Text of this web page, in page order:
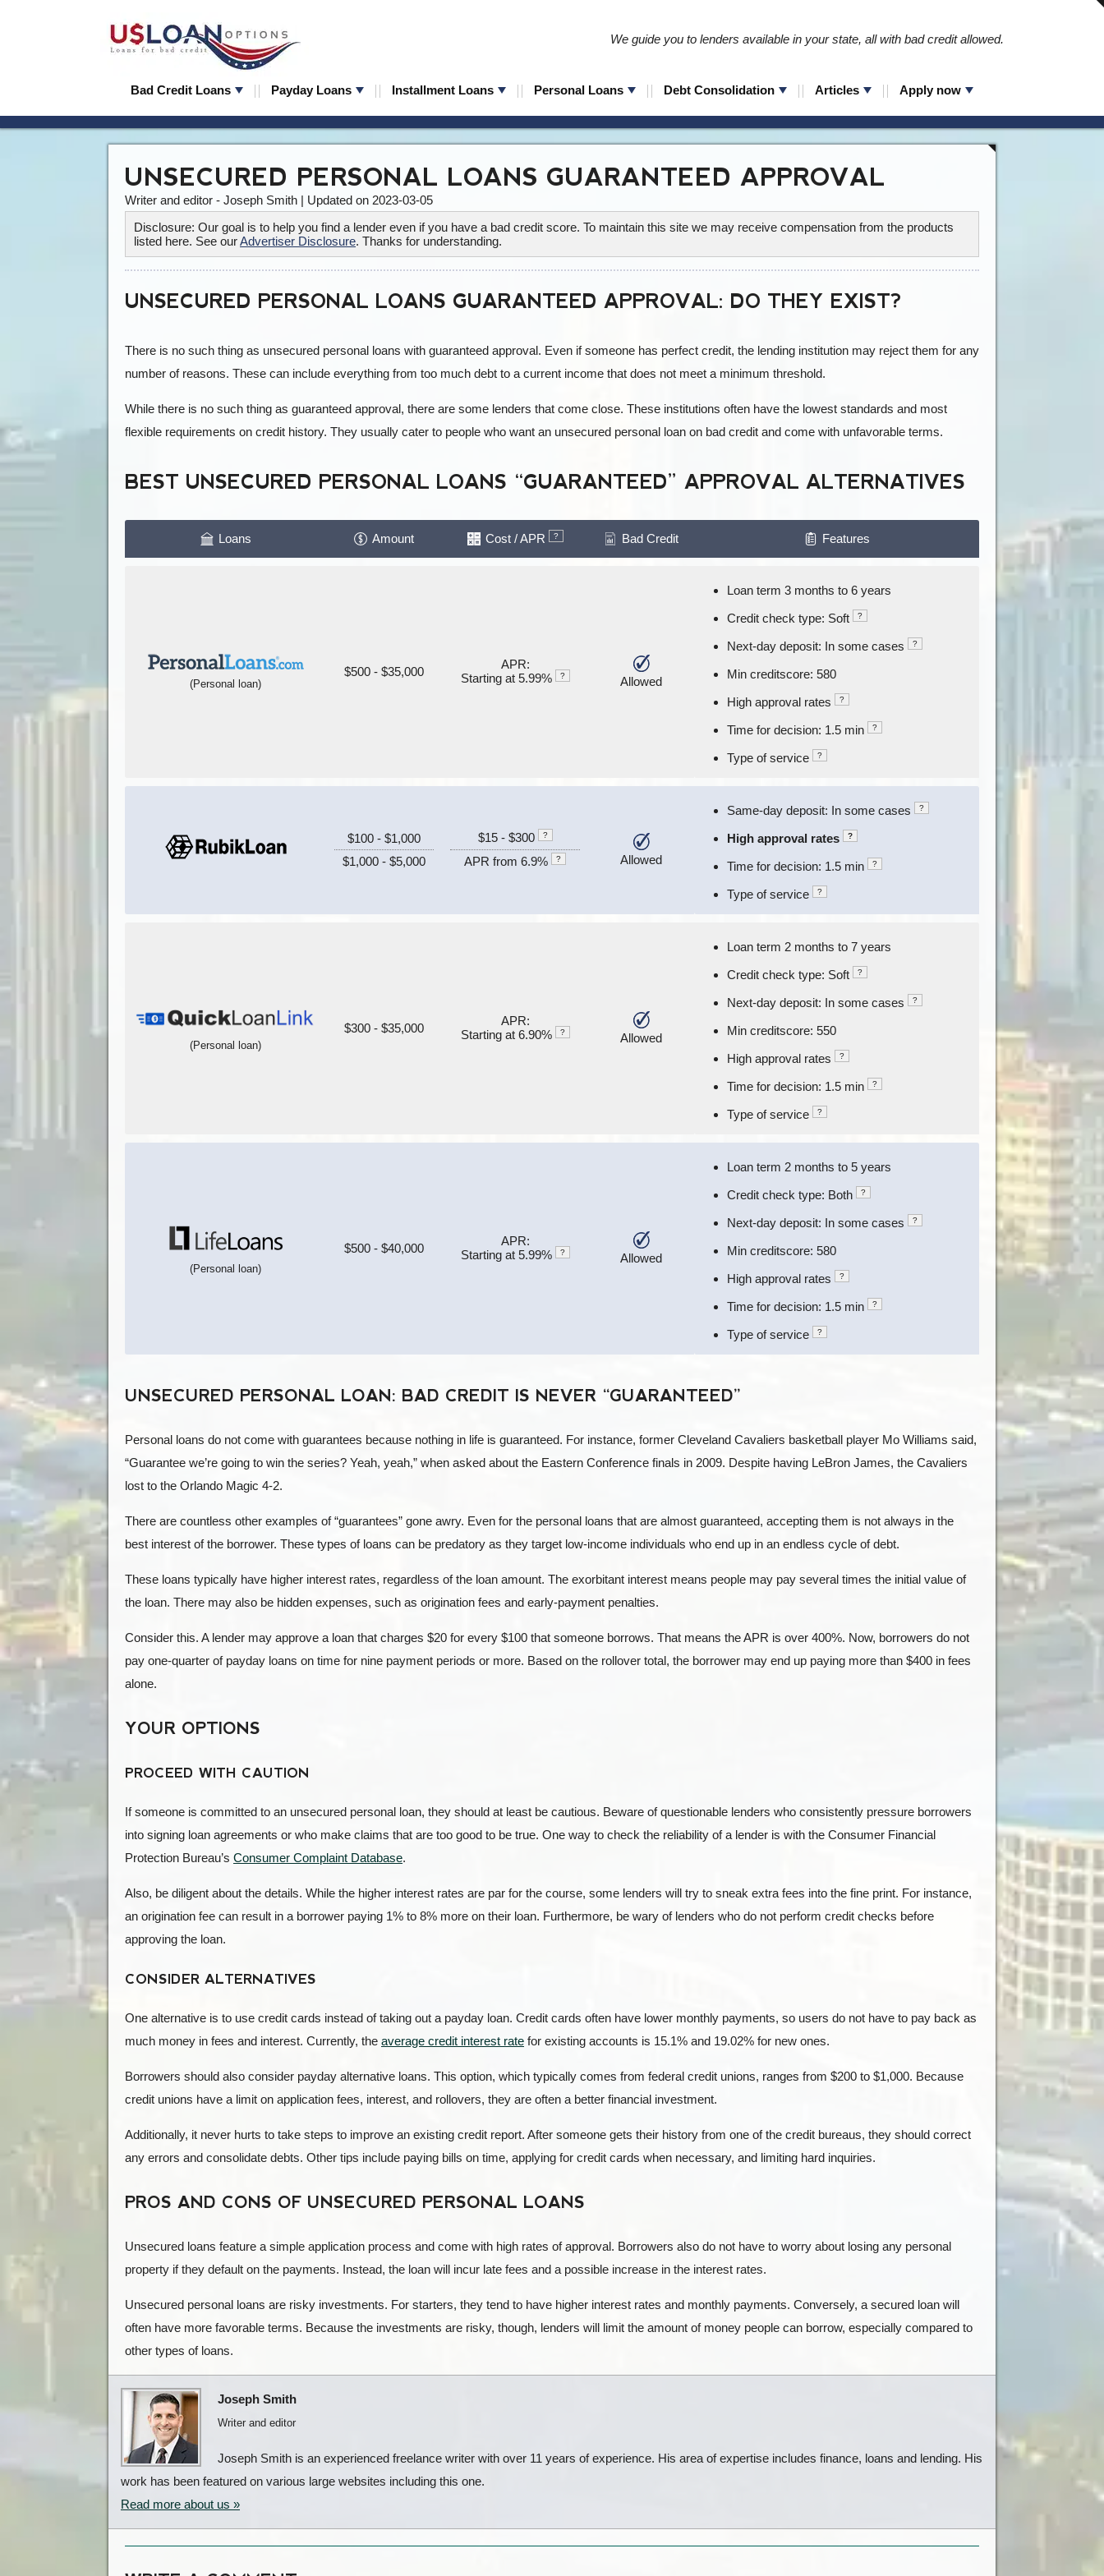
We guide you to lenders available in your state, all with bad credit allowed.
Bad Credit Loans Payday Loans Installment Loans Personal Loans Debt Consolidation Articles Apply now
UNSECURED PERSONAL LOANS GUARANTEED APPROVAL
Writer and editor - Joseph Smith | Updated on 2023-03-05
Disclosure: Our goal is to help you find a lender even if you have a bad credit score. To maintain this site we may receive compensation from the products
listed here. See ourAdvertiser Disclosure. Thanks for understanding.
UNSECURED PERSONAL LOANS GUARANTEED APPROVAL: DO THEY EXIST?
There is no such thing as unsecured personal loans with guaranteed approval. Even if someone has perfect credit, the lending institution may reject them for any
number of reasons. These can include everything from too much debt to a current income that does not meet a minimum threshold.
While there is no such thing as guaranteed approval, there are some lenders that come close. These institutions often have the lowest standards and most
flexible requirements on credit history. They usually cater to people who want an unsecured personal loan on bad credit and come with unfavorable terms.
BEST UNSECURED PERSONAL LOANS “GUARANTEED” APPROVAL ALTERNATIVES
Loans Amount Cost / APR ? Bad Credit Features
(Personal loan)
$500 - $35,000
APR:
Starting at 5.99%
? Allowed
Loan term 3 months to 6 years
Credit check type: Soft
?
Next-day deposit: In some cases ?
Min creditscore: 580
High approval rates
?
Time for decision: 1.5 min ?
Type of service ?
$100 - $1,000
$1,000 - $5,000
$15 - $300 ?
APR from 6.9% ? Allowed
Same-day deposit: In some cases ?
High approval rates ?
Time for decision: 1.5 min ?
Type of service ?
(Personal loan)
$300 - $35,000
APR:
Starting at 6.90%
? Allowed
Loan term 2 months to 7 years
Credit check type: Soft
?
Next-day deposit: In some cases ?
Min creditscore: 550
High approval rates
?
Time for decision: 1.5 min ?
Type of service ?
(Personal loan)
$500 - $40,000
APR:
Starting at 5.99%
? Allowed
Loan term 2 months to 5 years
Credit check type: Both
?
Next-day deposit: In some cases ?
Min creditscore: 580
High approval rates
?
Time for decision: 1.5 min ?
Type of service ?
UNSECURED PERSONAL LOAN: BAD CREDIT IS NEVER “GUARANTEED”
Personal loans do not come with guarantees because nothing in life is guaranteed. For instance, former Cleveland Cavaliers basketball player Mo Williams said,
“Guarantee we’re going to win the series? Yeah, yeah,” when asked about the Eastern Conference finals in 2009. Despite having LeBron James, the Cavaliers
lost to the Orlando Magic 4-2.
There are countless other examples of “guarantees” gone awry. Even for the personal loans that are almost guaranteed, accepting them is not always in the
best interest of the borrower. These types of loans can be predatory as they target low-income individuals who end up in an endless cycle of debt.
These loans typically have higher interest rates, regardless of the loan amount. The exorbitant interest means people may pay several times the initial value of
the loan. There may also be hidden expenses, such as origination fees and early-payment penalties.
Consider this. A lender may approve a loan that charges $20 for every $100 that someone borrows. That means the APR is over 400%. Now, borrowers do not
pay one-quarter of payday loans on time for nine payment periods or more. Based on the rollover total, the borrower may end up paying more than $400 in fees
alone.
YOUR OPTIONS
PROCEED WITH CAUTION
If someone is committed to an unsecured personal loan, they should at least be cautious. Beware of questionable lenders who consistently pressure borrowers
into signing loan agreements or who make claims that are too good to be true. One way to check the reliability of a lender is with the Consumer Financial
Protection Bureau’s Consumer Complaint Database.
Also, be diligent about the details. While the higher interest rates are par for the course, some lenders will try to sneak extra fees into the fine print. For instance,
an origination fee can result in a borrower paying 1% to 8% more on their loan. Furthermore, be wary of lenders who do not perform credit checks before
approving the loan.
CONSIDER ALTERNATIVES
One alternative is to use credit cards instead of taking out a payday loan. Credit cards often have lower monthly payments, so users do not have to pay back as
much money in fees and interest. Currently, the average credit interest rate for existing accounts is 15.1% and 19.02% for new ones.
Borrowers should also consider payday alternative loans. This option, which typically comes from federal credit unions, ranges from $200 to $1,000. Because
credit unions have a limit on application fees, interest, and rollovers, they are often a better financial investment.
Additionally, it never hurts to take steps to improve an existing credit report. After someone gets their history from one of the credit bureaus, they should correct
any errors and consolidate debts. Other tips include paying bills on time, applying for credit cards when necessary, and limiting hard inquiries.
PROS AND CONS OF UNSECURED PERSONAL LOANS
Unsecured loans feature a simple application process and come with high rates of approval. Borrowers also do not have to worry about losing any personal
property if they default on the payments. Instead, the loan will incur late fees and a possible increase in the interest rates.
Unsecured personal loans are risky investments. For starters, they tend to have higher interest rates and monthly payments. Conversely, a secured loan will
often have more favorable terms. Because the investments are risky, though, lenders will limit the amount of money people can borrow, especially compared to
other types of loans.
Joseph Smith
Writer and editor
Joseph Smith is an experienced freelance writer with over 11 years of experience. His area of expertise includes finance, loans and lending. His
work has been featured on various large websites including this one.
Read more about us »